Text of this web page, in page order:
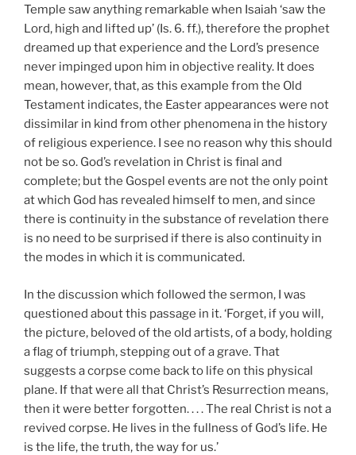
Temple saw anything remarkable when Isaiah ‘saw the
Lord, high and lifted up’ (Is. 6. ff.), therefore the prophet
dreamed up that experience and the Lord’s presence
never impinged upon him in objective reality. It does
mean, however, that, as this example from the Old
Testament indicates, the Easter appearances were not
dissimilar in kind from other phenomena in the history
of religious experience. I see no reason why this should
not be so. God’s revelation in Christ is final and
complete; but the Gospel events are not the only point
at which God has revealed himself to men, and since
there is continuity in the substance of revelation there
is no need to be surprised if there is also continuity in
the modes in which it is communicated.
In the discussion which followed the sermon, I was
questioned about this passage in it. ‘Forget, if you will,
the picture, beloved of the old artists, of a body, holding
a flag of triumph, stepping out of a grave. That
suggests a corpse come back to life on this physical
plane. If that were all that Christ’s Resurrection means,
then it were better forgotten. . . . The real Christ is not a
revived corpse. He lives in the fullness of God’s life. He
is the life, the truth, the way for us.’